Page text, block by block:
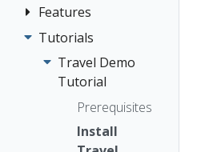
Installation
Guide
Prerequisites
Install via
Helm
Install via
OperatorHub
Deployment
Options
Authentication
Strategies
Anonymous
Header
OpenID
Connect
OpenShift
Console
Customization
Custom
Dashboards
Istio Environment
Features
Application
Wizards
Detail Views
Health
Istio
Configuration
Tutorials
Travel Demo
Tutorial
Prerequisites
Install